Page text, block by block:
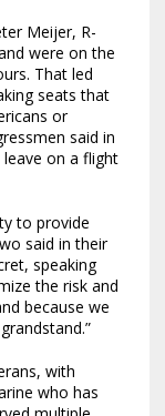
Meijer, R-
were on the
That led
seats that
or
said in
on a flight
to provide
said in their
speaking
the risk and
because we
with
who has